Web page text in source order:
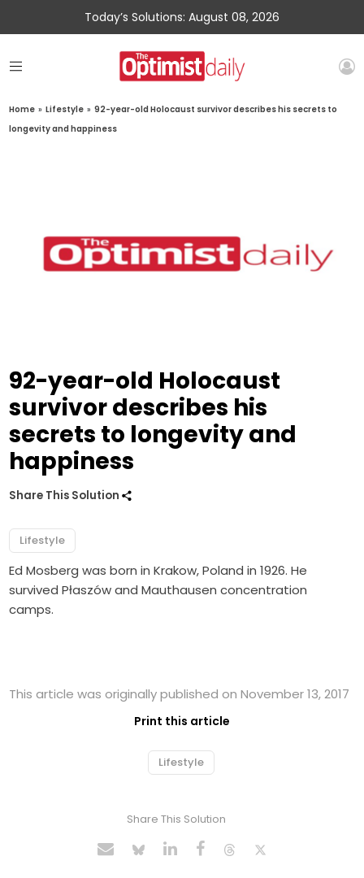
Today’s Solutions: August 08, 2026
Home » Lifestyle » 92-year-old Holocaust survivor describes his secrets to
longevity and happiness
92-year-old Holocaust
survivor describes his
secrets to longevity and
happiness
Share This Solution
Lifestyle
Ed Mosberg was born in Krakow, Poland in 1926. He
survived Płaszów and Mauthausen concentration
camps.
This article was originally published on November 13, 2017
Print this article
Lifestyle
Share This Solution